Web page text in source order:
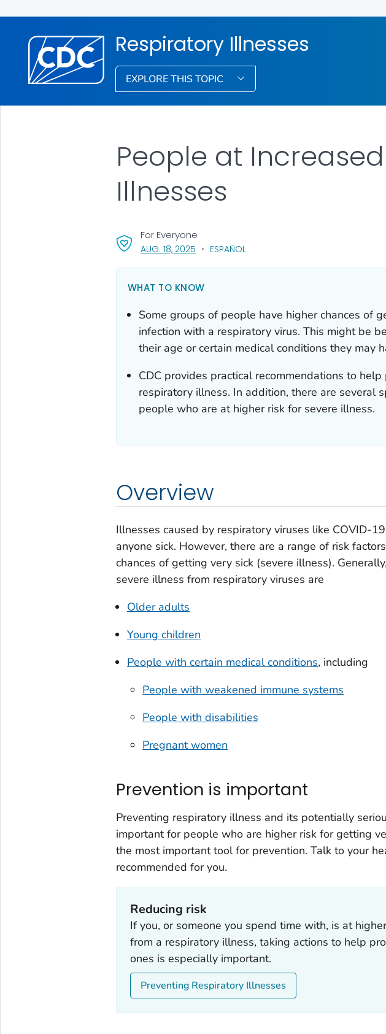
Respiratory Illnesses
EXPLORE THIS TOPIC
People at
Illnesses
AUG. 18, 2025, VISIT LINK FOR DETAILS.
ESPAÑOL
For Everyone
WHAT TO KNOW
Some groups of people have higher chances of
infection with a respiratory virus. This might be
their age or certain medical conditions they may
CDC provides practical recommendations to
respiratory illness. In addition, there are several
people who are at higher risk for severe illness.
Overview
Illnesses caused by respiratory viruses like COVID-
anyone sick. However, there are a range of risk
chances of getting very sick (severe illness).
severe illness from respiratory viruses are
Older adults
Young children
People with certain medical conditions, including
People with weakened immune systems
People with disabilities
Pregnant women
Prevention is important
Preventing respiratory illness and its potentially
important for people who are higher risk for getting
the most important tool for prevention. Talk to your
recommended for you.
Reducing risk
If you, or someone you spend time with, is at
from a respiratory illness, taking actions to help
ones is especially important.
Preventing Respiratory Illnesses